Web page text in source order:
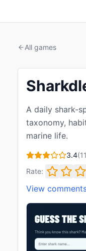
All games
A daily shark-
taxonomy,
marine life.
3.4(11
Rate:
View